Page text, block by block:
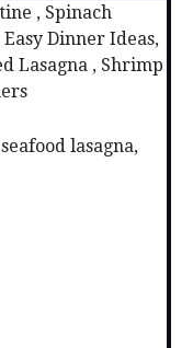
, Spinach
Dinner Ideas,
Lasagna , Shrimp
lasagna,